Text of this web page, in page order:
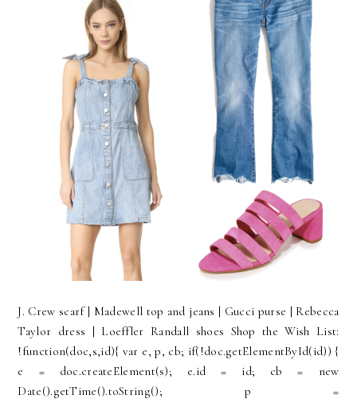
J. Crew scarf | Madewell top and jeans | Gucci purse | Rebecca
Taylor dress | Loeffler Randall shoes Shop the Wish List:
!function(doc,s,id){ var e, p, cb; if(!doc.getElementById(id)) {
e = doc.createElement(s); e.id = id; cb = new
Date().getTime().toString(); p =